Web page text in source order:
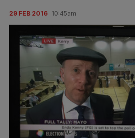
29 FEB 2016 10:45am